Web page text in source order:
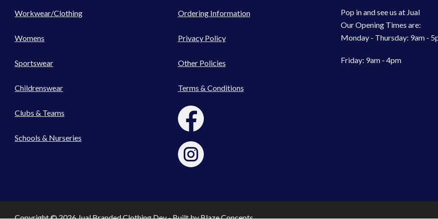
Workwear/Clothing
Womens
Sportswear
Childrenswear
Clubs & Teams
Schools & Nurseries
Ordering Information
Privacy Policy
Other Policies
Terms & Conditions
Pop in and see us at Jual
Our Opening Times are:
Monday - Thursday: 9am -
Friday: 9am - 4pm